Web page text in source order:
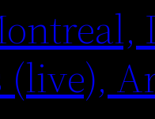
(live),